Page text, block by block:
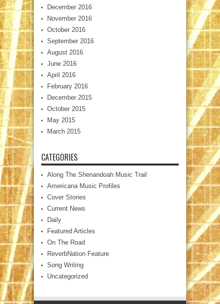
December 2016
November 2016
October 2016
September 2016
August 2016
June 2016
April 2016
February 2016
December 2015
October 2015
May 2015
March 2015
CATEGORIES
Along The Shenandoah Music Trail
Americana Music Profiles
Cover Stories
Current News
Daily
Featured Articles
On The Road
ReverbNation Feature
Song Writing
Uncategorized